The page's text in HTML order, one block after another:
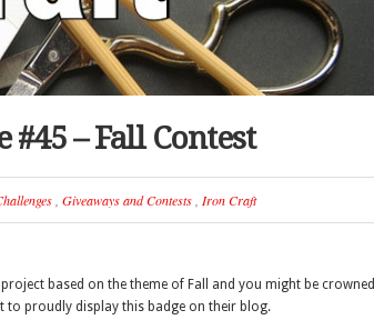
– Fall Contest
, Giveaways and Contests, Iron Craft
based on the theme of Fall and you might be crowned
to proudly display this badge on their blog.